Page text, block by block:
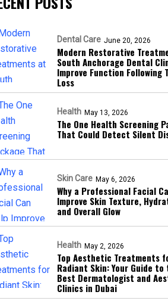
Dental Care June 20, 2026
Modern Restorative
South Anchorage Dental
Improve Function Following
Loss
Health May 13, 2026
The One Health Screening
That Could Detect Silent
Skin Care May 6, 2026
Why a Professional Facial
Improve Skin Texture,
and Overall Glow
Health May 2, 2026
Top Aesthetic Treatments
Radiant Skin: Your Guide to
Best Dermatologist and
Clinics in Dubai